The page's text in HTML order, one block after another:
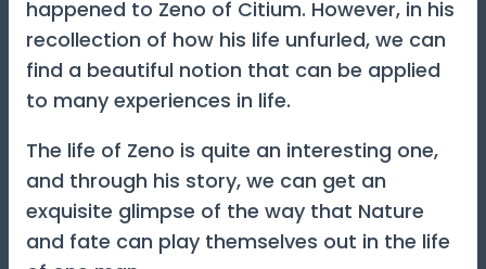
happened to Zeno of Citium. However, in his
recollection of how his life unfurled, we can
find a beautiful notion that can be applied
to many experiences in life.
The life of Zeno is quite an interesting one,
and through his story, we can get an
exquisite glimpse of the way that Nature
and fate can play themselves out in the life